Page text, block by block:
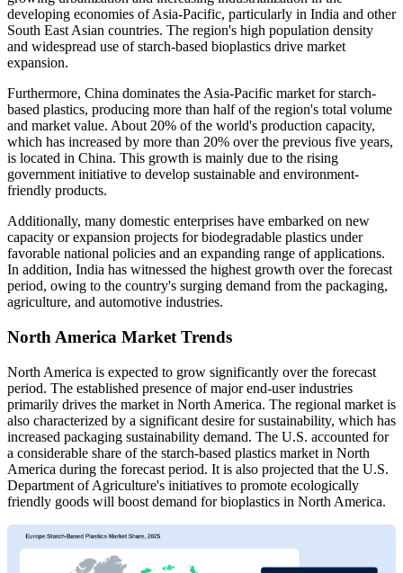
developing economies of Asia-Pacific, particularly in India and other
South East Asian countries. The region's high population density
and widespread use of starch-based bioplastics drive market
expansion.
Furthermore, China dominates the Asia-Pacific market for starch-
based plastics, producing more than half of the region's total volume
and market value. About 20% of the world's production capacity,
which has increased by more than 20% over the previous five years,
is located in China. This growth is mainly due to the rising
government initiative to develop sustainable and environment-
friendly products.
Additionally, many domestic enterprises have embarked on new
capacity or expansion projects for biodegradable plastics under
favorable national policies and an expanding range of applications.
In addition, India has witnessed the highest growth over the forecast
period, owing to the country's surging demand from the packaging,
agriculture, and automotive industries.
North America Market Trends
North America is expected to grow significantly over the forecast
period. The established presence of major end-user industries
primarily drives the market in North America. The regional market is
also characterized by a significant desire for sustainability, which has
increased packaging sustainability demand. The U.S. accounted for
a considerable share of the starch-based plastics market in North
America during the forecast period. It is also projected that the U.S.
Department of Agriculture's initiatives to promote ecologically
friendly goods will boost demand for bioplastics in North America.